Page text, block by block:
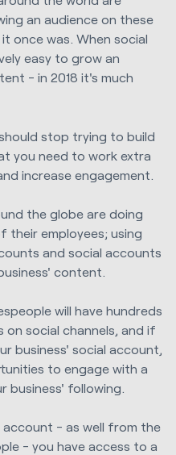
an audience on these
once was. When social
easy to grow an
- in 2018 it's much
stop trying to build
you need to work extra
increase engagement.
the globe are doing
their employees; using
and social accounts
content.
will have hundreds
social channels, and if
business' social account,
to engage with a
business' following.
- as well from the
- you have access to a